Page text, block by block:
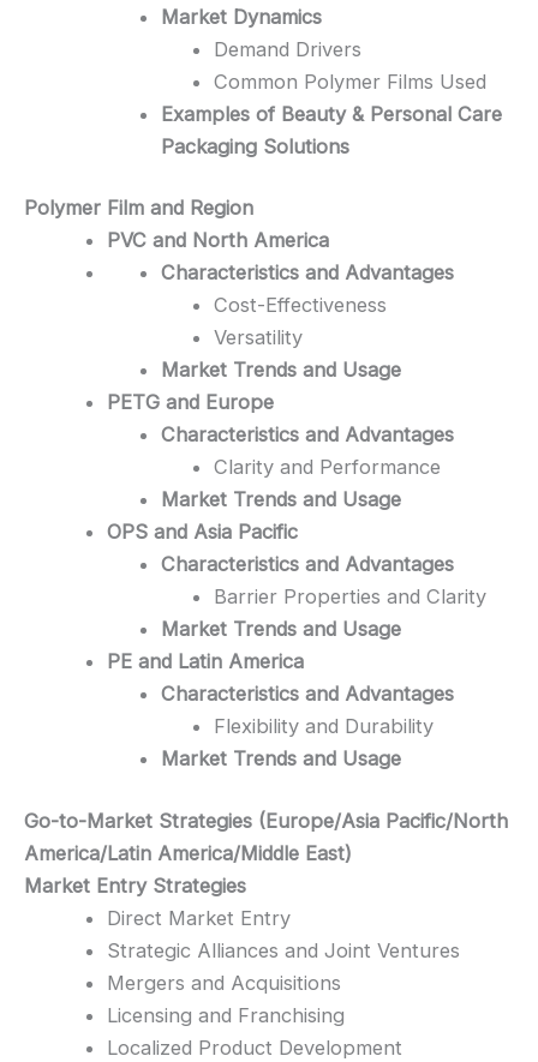
Market Dynamics
Demand Drivers
Common Polymer Films Used
Examples of Beauty & Personal Care
Packaging Solutions
Polymer Film and Region
PVC and North America
Characteristics and Advantages
Cost-Effectiveness
Versatility
Market Trends and Usage
PETG and Europe
Characteristics and Advantages
Clarity and Performance
Market Trends and Usage
OPS and Asia Pacific
Characteristics and Advantages
Barrier Properties and Clarity
Market Trends and Usage
PE and Latin America
Characteristics and Advantages
Flexibility and Durability
Market Trends and Usage
Go-to-Market Strategies (Europe/Asia Pacific/North
America/Latin America/Middle East)
Market Entry Strategies
Direct Market Entry
Strategic Alliances and Joint Ventures
Mergers and Acquisitions
Licensing and Franchising
Localized Product Development